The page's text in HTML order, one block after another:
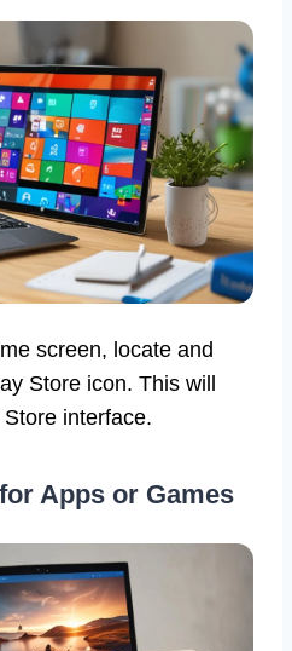
screen, locate and
Store icon. This will
interface.
Apps or Games